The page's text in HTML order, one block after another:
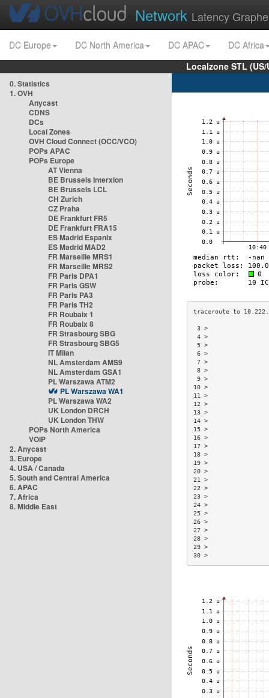
Network Latency
DC Europe DC North America DC APAC
DC Africa
Localzone STL
0. Statistics
1. OVH
Anycast
CDNS
DCs
Local Zones
OVH Cloud Connect (OCC/VCO)
POPs APAC
POPs Europe
AT Vienna
BE Brussels Interxion
BE Brussels LCL
CH Zurich
CZ Praha
DE Frankfurt FR5
DE Frankfurt FRA15
ES Madrid Espanix
ES Madrid MAD2
FR Marseille MRS1
FR Marseille MRS2
FR Paris DPA1
FR Paris GSW
FR Paris PA3
FR Paris TH2
FR Roubaix 1
FR Roubaix 8
FR Strasbourg SBG
FR Strasbourg SBG5
IT Milan
NL Amsterdam AMS9
NL Amsterdam GSA1
PL Warszawa ATM2
PL Warszawa WA1
PL Warszawa WA2
UK London DRCH
UK London THW
POPs North America
VOIP
2. Anycast
3. Europe
4. USA / Canada
5. South and Central America
6. APAC
7. Africa
8. Middle East